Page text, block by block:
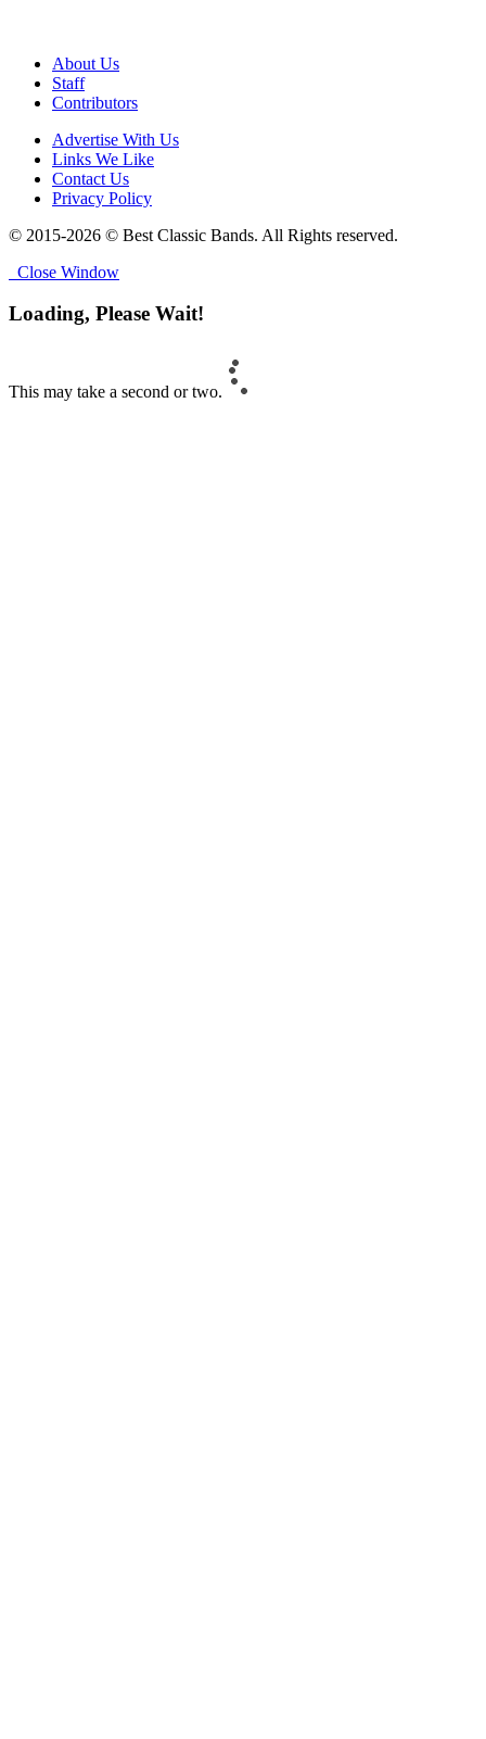
About Us
Staff
Contributors
Advertise With Us
Links We Like
Contact Us
Privacy Policy
© 2015-2026 © Best Classic Bands. All Rights reserved.
Close Window
Loading, Please Wait!
This may take a second or two.